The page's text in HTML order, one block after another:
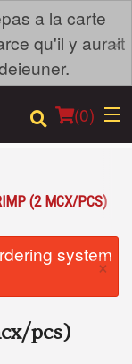
a la carte
qu'il y aurait
×
(0)
(2 MCX/PCS)
system
×
pcs)